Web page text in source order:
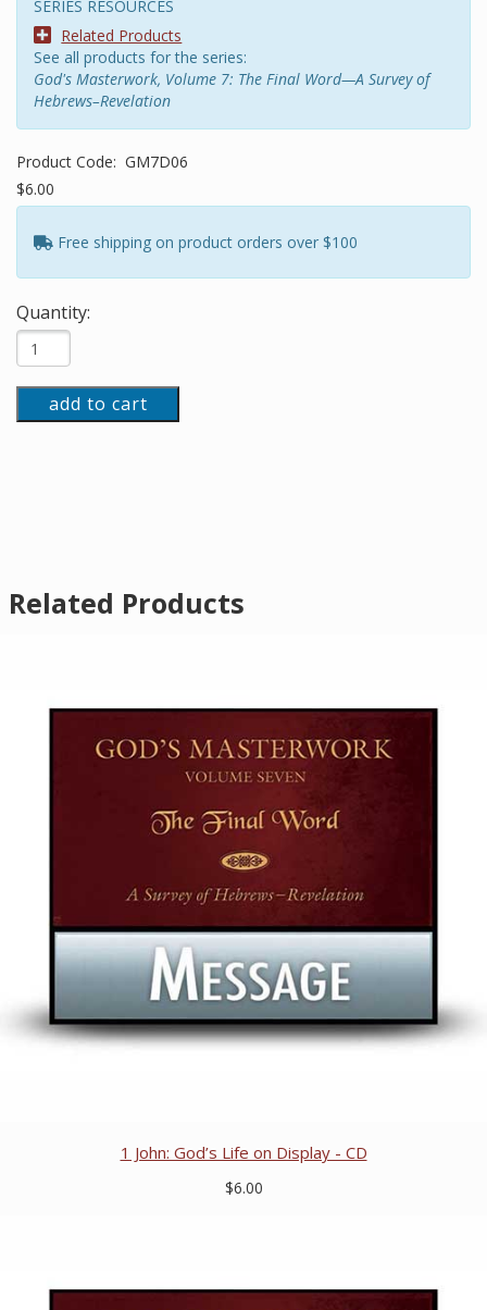
SERIES RESOURCES
Related Products
See all products for the series:
God's Masterwork, Volume 7: The Final Word—A Survey of
Hebrews–Revelation
Product Code: GM7D06
$6.00
Free shipping on product orders over $100
Quantity:
add to cart
Related Products
1 John: God’s Life on Display - CD
$6.00